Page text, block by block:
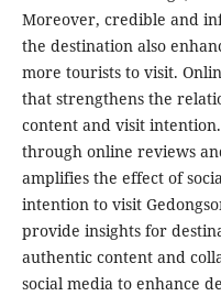
Moreover, credible and
the destination also
more tourists to visit.
that strengthens the
content and visit
through online reviews
amplifies the effect of
intention to visit
provide insights for
authentic content and
social media to enhance